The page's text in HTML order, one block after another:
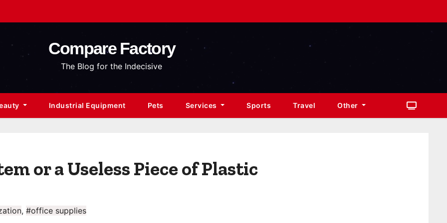
Compare Factory
The Blog for the Indecisive
Industrial Equipment Pets Services Sports Travel Other
or a Useless Piece of Plastic
, #office supplies